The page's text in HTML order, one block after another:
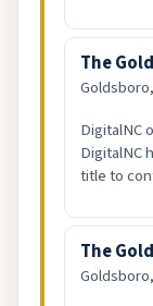
The
Goldsboro,
DigitalNC
DigitalNC
title to
The
Goldsboro,